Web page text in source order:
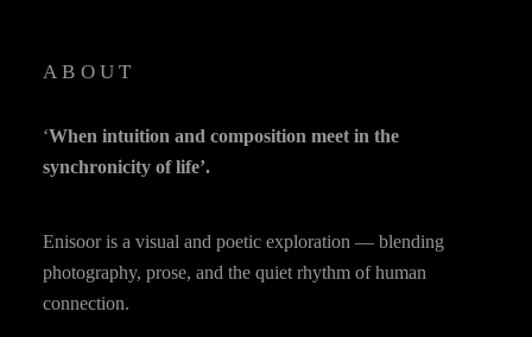
ABOUT
‘When intuition and composition meet in the
synchronicity of life’.
Enisoor is a visual and poetic exploration — blending
photography, prose, and the quiet rhythm of human
connection.